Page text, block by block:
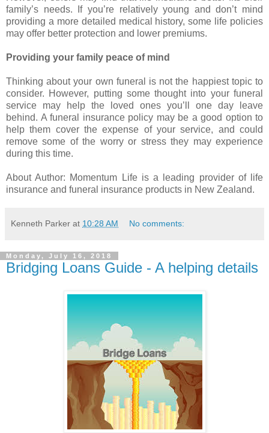
family’s needs. If you’re relatively young and don’t mind
providing a more detailed medical history, some life policies
may offer better protection and lower premiums.
Providing your family peace of mind
Thinking about your own funeral is not the happiest topic to
consider. However, putting some thought into your funeral
service may help the loved ones you’ll one day leave
behind. A funeral insurance policy may be a good option to
help them cover the expense of your service, and could
remove some of the worry or stress they may experience
during this time.
About Author: Momentum Life is a leading provider of life
insurance and funeral insurance products in New Zealand.
Kenneth Parker at 10:28 AM No comments:
Monday, July 16, 2018
Bridging Loans Guide - A helping details